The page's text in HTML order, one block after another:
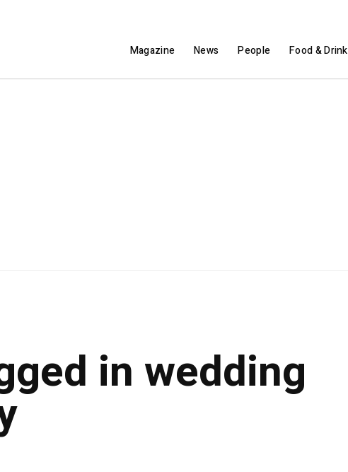
Magazine News People Food & Drink
in wedding